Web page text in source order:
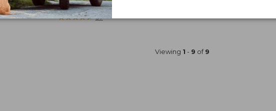
Price:
$180
$180
★★★★★
★★★★★ 37
Viewing 1 - 9 of9